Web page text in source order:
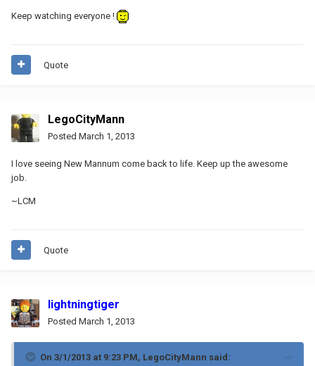
Keep watching everyone !
Quote
LegoCityMann
Posted March 1, 2013
I love seeing New Mannum come back to life. Keep up the awesome
job.
~LCM
Quote
lightningtiger
Posted March 1, 2013
On 3/1/2013 at 9:23 PM, LegoCityMann said: